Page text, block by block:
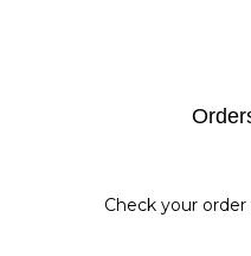
Check your order